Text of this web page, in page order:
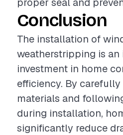
Conclusion
The installation of
weatherstripping is
investment in home
efficiency. By
materials and
during installation,
significantly reduce